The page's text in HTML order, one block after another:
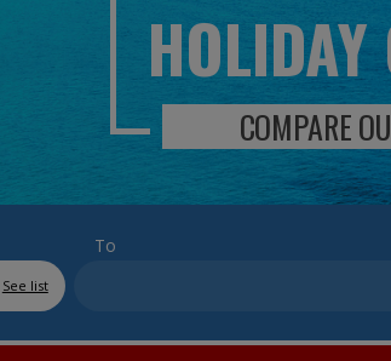
COMPARE
See list
To